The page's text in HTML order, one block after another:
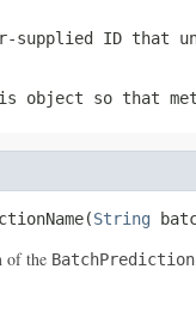
supplied ID that
object so that
String
of the BatchPrediction